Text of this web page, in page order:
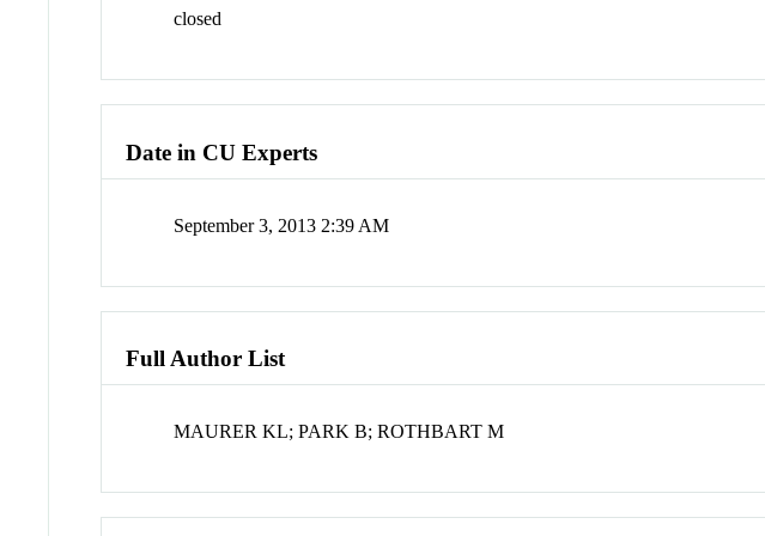
closed
Date in CU Experts
September 3, 2013 2:39 AM
Full Author List
MAURER KL; PARK B; ROTHBART M